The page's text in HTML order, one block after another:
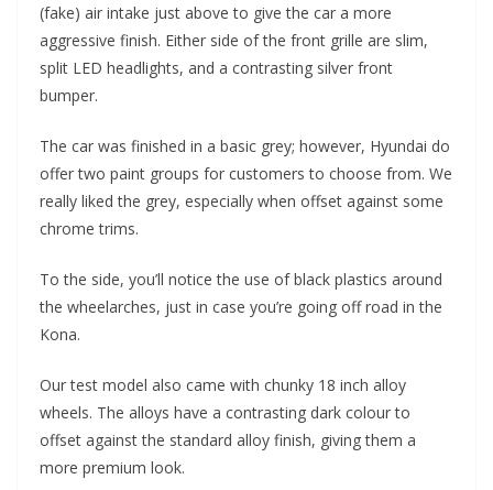
(fake) air intake just above to give the car a more
aggressive finish. Either side of the front grille are slim,
split LED headlights, and a contrasting silver front
bumper.
The car was finished in a basic grey; however, Hyundai do
offer two paint groups for customers to choose from. We
really liked the grey, especially when offset against some
chrome trims.
To the side, you’ll notice the use of black plastics around
the wheelarches, just in case you’re going off road in the
Kona.
Our test model also came with chunky 18 inch alloy
wheels. The alloys have a contrasting dark colour to
offset against the standard alloy finish, giving them a
more premium look.